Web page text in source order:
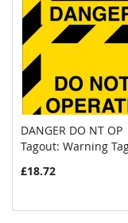
Add to Cart
DANGER DO NT OP
Tagout: Warning
£18.72